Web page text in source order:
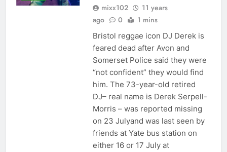
mixx102
11 years
ago
0 1 mins
Bristol reggae icon DJ Derek is
feared dead after Avon and
Somerset Police said they were
“not confident” they would find
him. The 73-year-old retired
DJ– real name is Derek Serpell-
Morris – was reported missing
on 23 Julyand was last seen by
friends at Yate bus station on
either 16 or 17 July at